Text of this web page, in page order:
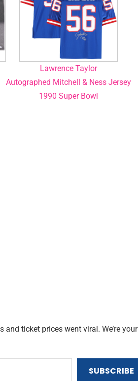
Lawrence Taylor
Autographed Mitchell & Ness Jersey
1990 Super Bowl
ticket prices went viral. We’re your
SUBSCRIBE